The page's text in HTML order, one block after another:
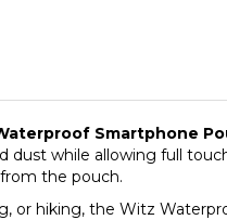
Smartphone
while allowing full
the pouch.
hiking, the Witz